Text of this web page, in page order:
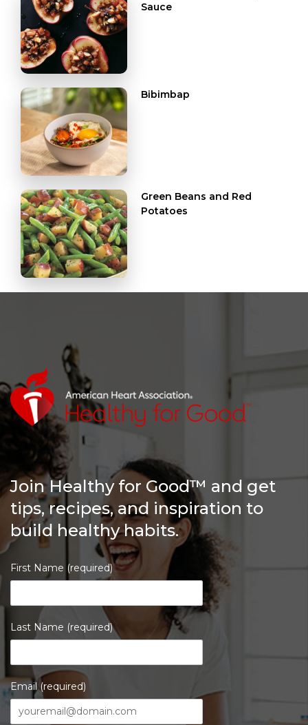
Sauce
Bibimbap
Green Beans and Red
Potatoes
Join Healthy for Good™ and get
tips, recipes, and inspiration to
build healthy habits.
First Name (required)
Last Name (required)
Email (required)